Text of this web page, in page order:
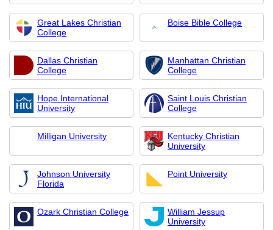
Great Lakes Christian
College
Boise Bible College
Dallas Christian
College
Manhattan Christian
College
Hope International
University
Saint Louis Christian
College
Milligan University
Kentucky Christian
University
Johnson University
Florida
Point University
Ozark Christian College
William Jessup
University